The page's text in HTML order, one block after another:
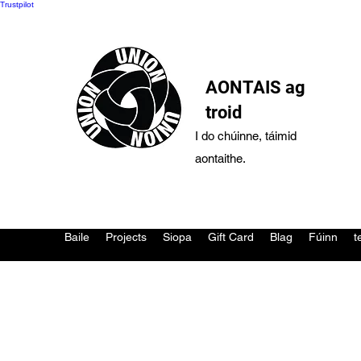
Trustpilot
AONTAIS ag
troid
I do chúinne, táimid
aontaithe.
Baile Projects Siopa Gift Card Blag Fúinn